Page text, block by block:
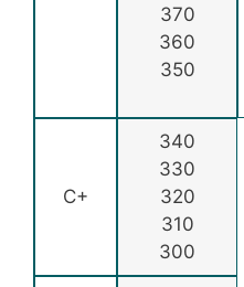
370
360
350
C+
340
330
320
310
300